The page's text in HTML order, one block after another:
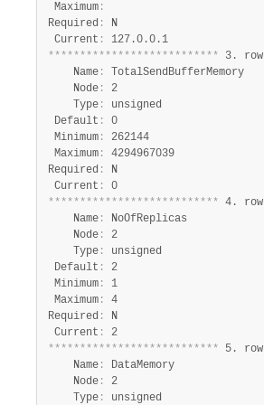
Maximum :
Required :
N
Current :
*************************** 3. row
    Name
:
TotalSendBufferMemory
    Node
:
2
    Type
:
unsigned
Default :
0
Minimum :
262144
Maximum :
4294967039
Required :
N
Current :
*************************** 4. row
    Name
:
NoOfReplicas
    Node
:
2
    Type
:
unsigned
Default :
2
Minimum :
1
Maximum :
4
Required :
N
Current :
*************************** 5. row
    Name
:
DataMemory
    Node
:
2
    Type
:
unsigned